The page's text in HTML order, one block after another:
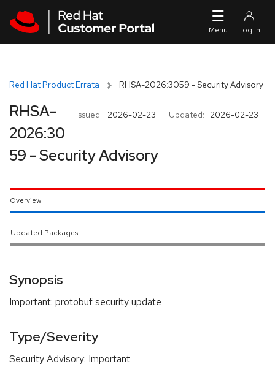
Red Hat Product Errata RHSA-2026:3059 - Security Advisory
Issued: 2026-02-23 Updated: 2026-02-23
RHSA-
2026:30
59 - Security Advisory
Overview
Updated Packages
Synopsis
Important: protobuf security update
Type/Severity
Security Advisory: Important